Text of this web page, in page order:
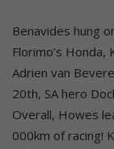
Benavides hung
Florimo’s Honda,
Adrien van
20th, SA hero
Overall, Howes
000km of racing!